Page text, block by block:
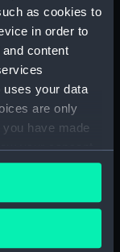
as cookies to
in order to
content
uses your data
are only
have made
your consent
by clicking on
with
(Print)
with a young
being rowed by
(PAI1997)
with crew and
leaping
(PAI1999)